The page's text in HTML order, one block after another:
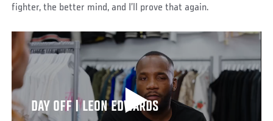
fighter, the better mind, and I’ll prove that again.
DAY OFF | LEON EDWARDS